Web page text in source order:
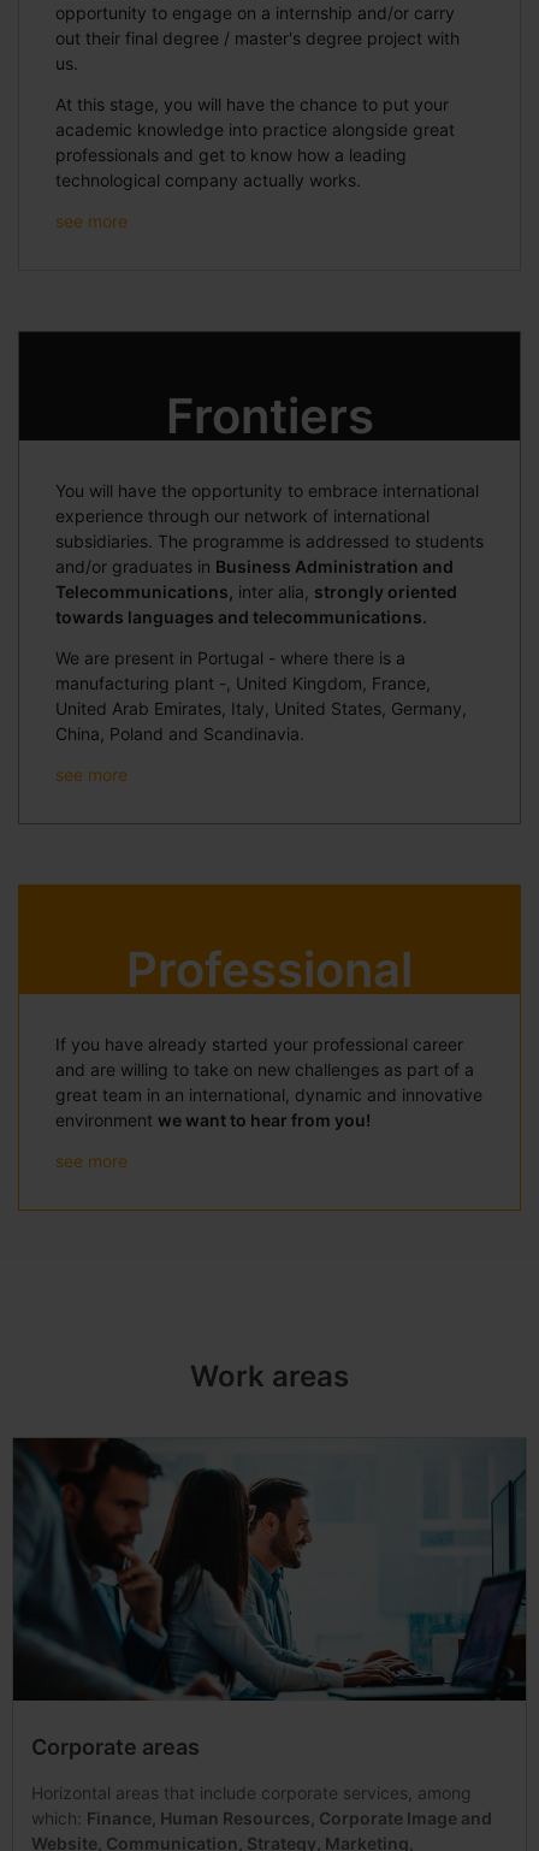
opportunity to engage on a internship and/or carry
out their final degree / master's degree project with
us.
At this stage, you will have the chance to put your
academic knowledge into practice alongside great
professionals and get to know how a leading
technological company actually works.
see more
Frontiers
You will have the opportunity to embrace international
experience through our network of international
subsidiaries. The programme is addressed to students
and/or graduates in Business Administration and
Telecommunications, inter alia, strongly oriented
towards languages and telecommunications.
We are present in Portugal - where there is a
manufacturing plant -, United Kingdom, France,
United Arab Emirates, Italy, United States, Germany,
China, Poland and Scandinavia.
see more
Professional
If you have already started your professional career
and are willing to take on new challenges as part of a
great team in an international, dynamic and innovative
environment we want to hear from you!
see more
Work areas
Corporate areas
Horizontal areas that include corporate services, among
which: Finance, Human Resources, Corporate Image and
Website, Communication, Strategy, Marketing,